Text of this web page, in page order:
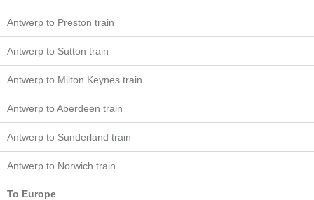
Antwerp to Preston train
Antwerp to Sutton train
Antwerp to Milton Keynes train
Antwerp to Aberdeen train
Antwerp to Sunderland train
Antwerp to Norwich train
To Europe